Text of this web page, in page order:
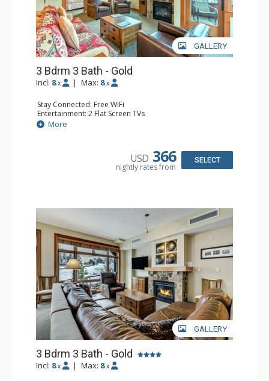
GALLERY
3 Bdrm 3 Bath - Gold
Incl: 8 x | Max: 8 x
Stay Connected: Free WiFi
Entertainment: 2 Flat Screen TVs
Extras: Balcony, Washer & Dryer
Kitchen: Blender, Coffee & Tea, Dishwasher, Full Kitchen,
Bathroom: 3/4 Bathroom, Full Bathroom
Comfort: Air Conditioning, Gas Fireplace
More
USD 366
nightly rates from
SELECT
GALLERY
3 Bdrm 3 Bath - Gold
Incl: 8 x | Max: 8 x